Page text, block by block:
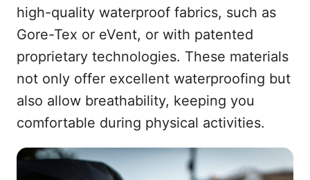
high-quality waterproof fabrics, such as
Gore-Tex or eVent, or with patented
proprietary technologies. These materials
not only offer excellent waterproofing but
also allow breathability, keeping you
comfortable during physical activities.